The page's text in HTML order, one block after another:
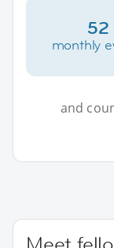
52
monthly
and